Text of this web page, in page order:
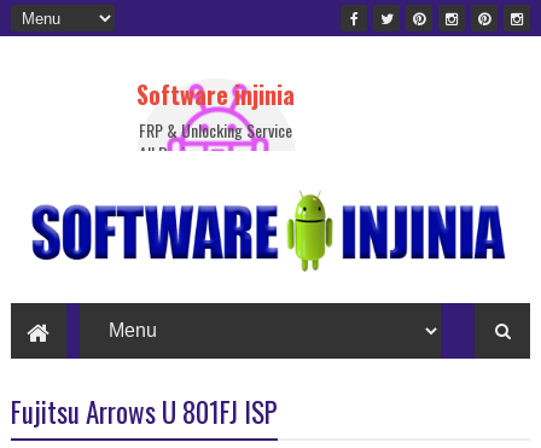
Software injinia
FRP & Unlocking Service
All Device
Fujitsu Arrows U 801FJ ISP